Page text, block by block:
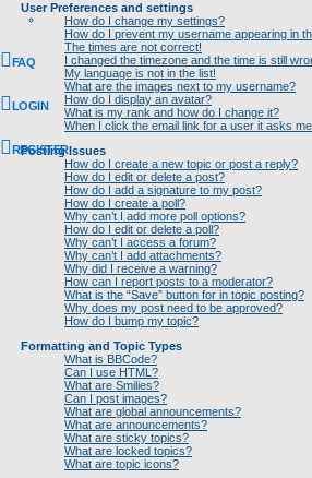
FAQ
LOGIN
REGISTER
User Preferences and settings
How do I change my settings?
How do I prevent my username appearing in
The times are not correct!
I changed the timezone and the time is still
My language is not in the list!
What are the images next to my username?
How do I display an avatar?
What is my rank and how do I change it?
When I click the email link for a user it asks
Posting Issues
How do I create a new topic or post a reply?
How do I edit or delete a post?
How do I add a signature to my post?
How do I create a poll?
Why can’t I add more poll options?
How do I edit or delete a poll?
Why can’t I access a forum?
Why can’t I add attachments?
Why did I receive a warning?
How can I report posts to a moderator?
What is the “Save” button for in topic posting?
Why does my post need to be approved?
How do I bump my topic?
Formatting and Topic Types
What is BBCode?
Can I use HTML?
What are Smilies?
Can I post images?
What are global announcements?
What are announcements?
What are sticky topics?
What are locked topics?
What are topic icons?